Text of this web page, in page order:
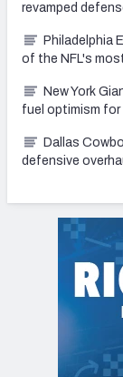
revamped
Philadelphia
of the NFL's
New York
fuel optimism
Dallas
defensive